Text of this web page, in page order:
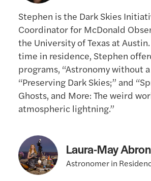
Stephen is the Dark Skies
Coordinator for McDonald
the University of Texas at
time in residence, Stephen
programs, “Astronomy without
“Preserving Dark Skies;” and
Ghosts, and More: The weird
atmospheric lightning.”
Laura-May Abron
Astronomer in